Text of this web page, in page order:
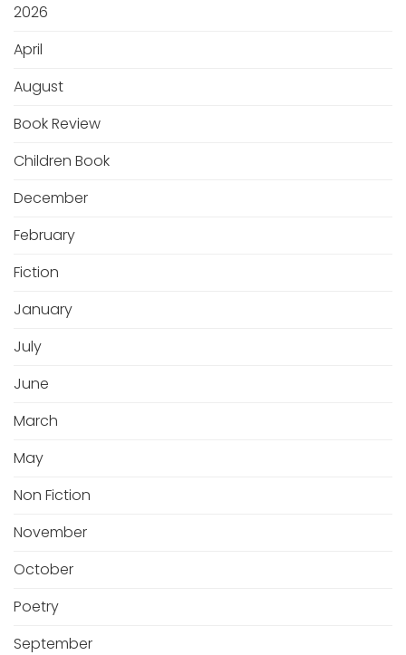
2026
April
August
Book Review
Children Book
December
February
Fiction
January
July
June
March
May
Non Fiction
November
October
Poetry
September